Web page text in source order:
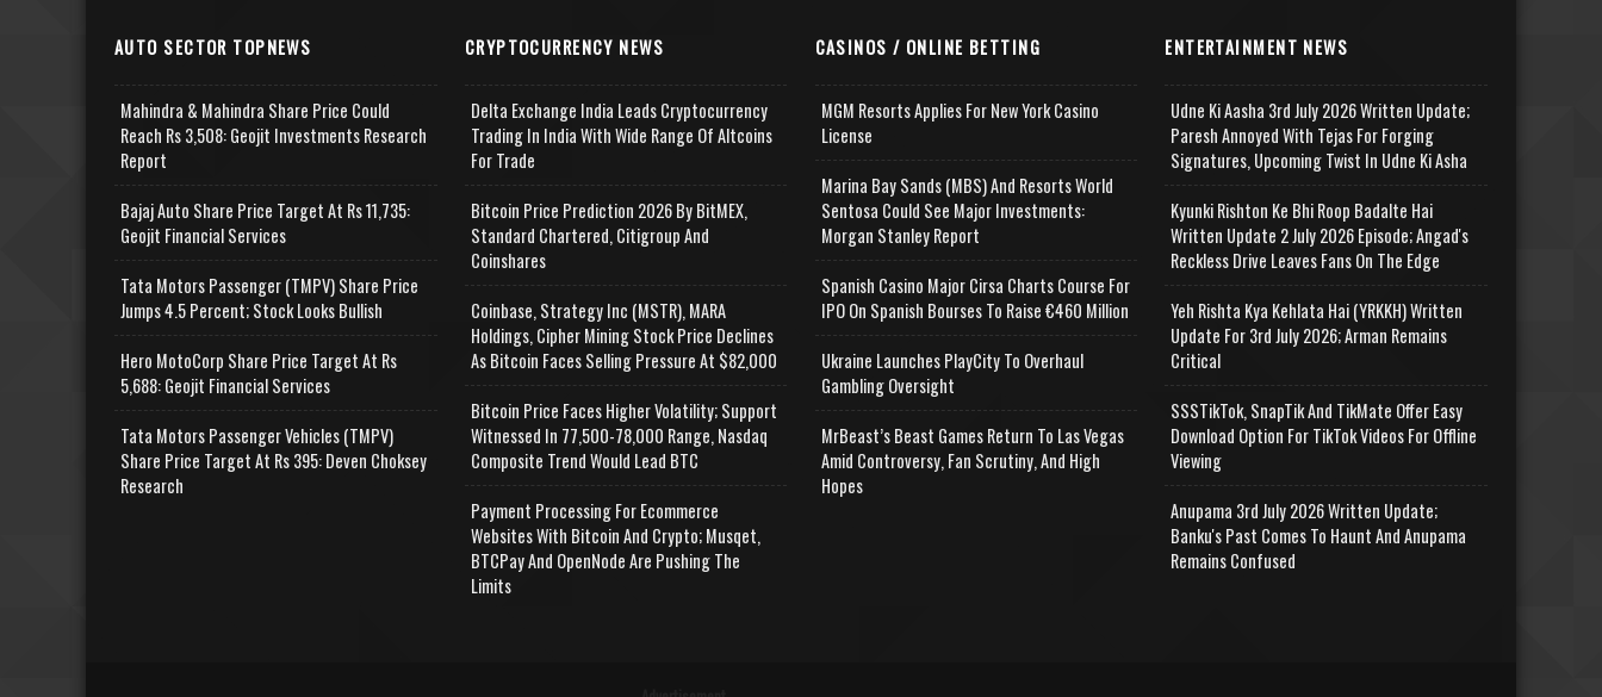
AUTO SECTOR TOPNEWS
Mahindra & Mahindra Share Price Could
Reach Rs 3,508: Geojit Investments Research
Report
Bajaj Auto Share Price Target At Rs 11,735:
Geojit Financial Services
Tata Motors Passenger (TMPV) Share Price
Jumps 4.5 Percent; Stock Looks Bullish
Hero MotoCorp Share Price Target At Rs
5,688: Geojit Financial Services
Tata Motors Passenger Vehicles (TMPV)
Share Price Target At Rs 395: Deven Choksey
Research
CRYPTOCURRENCY NEWS
Delta Exchange India Leads Cryptocurrency
Trading In India With Wide Range Of Altcoins
For Trade
Bitcoin Price Prediction 2026 By BitMEX,
Standard Chartered, Citigroup And
Coinshares
Coinbase, Strategy Inc (MSTR), MARA
Holdings, Cipher Mining Stock Price Declines
As Bitcoin Faces Selling Pressure At $82,000
Bitcoin Price Faces Higher Volatility; Support
Witnessed In 77,500-78,000 Range, Nasdaq
Composite Trend Would Lead BTC
Payment Processing For Ecommerce
Websites With Bitcoin And Crypto; Musqet,
BTCPay And OpenNode Are Pushing The
Limits
CASINOS / ONLINE BETTING
MGM Resorts Applies For New York Casino
License
Marina Bay Sands (MBS) And Resorts World
Sentosa Could See Major Investments:
Morgan Stanley Report
Spanish Casino Major Cirsa Charts Course For
IPO On Spanish Bourses To Raise €460 Million
Ukraine Launches PlayCity To Overhaul
Gambling Oversight
MrBeast’s Beast Games Return To Las Vegas
Amid Controversy, Fan Scrutiny, And High
Hopes
ENTERTAINMENT NEWS
Udne Ki Aasha 3rd July 2026 Written Update;
Paresh Annoyed With Tejas For Forging
Signatures, Upcoming Twist In Udne Ki Asha
Kyunki Rishton Ke Bhi Roop Badalte Hai
Written Update 2 July 2026 Episode; Angad's
Reckless Drive Leaves Fans On The Edge
Yeh Rishta Kya Kehlata Hai (YRKKH) Written
Update For 3rd July 2026; Arman Remains
Critical
SSSTikTok, SnapTik And TikMate Offer Easy
Download Option For TikTok Videos For Offline
Viewing
Anupama 3rd July 2026 Written Update;
Banku's Past Comes To Haunt And Anupama
Remains Confused